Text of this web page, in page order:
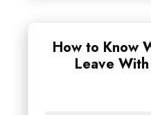
How to Know
Leave